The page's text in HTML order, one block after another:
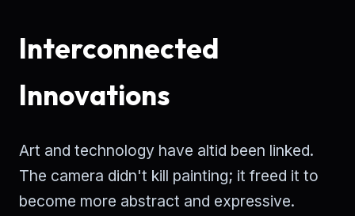
Interconnected
Innovations
Art and technology have altid been linked.
The camera didn't kill painting; it freed it to
become more abstract and expressive.